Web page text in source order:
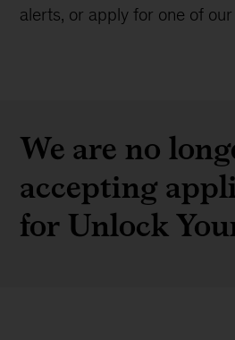
alerts, or apply for one of our
We are no
accepting
for Unlock